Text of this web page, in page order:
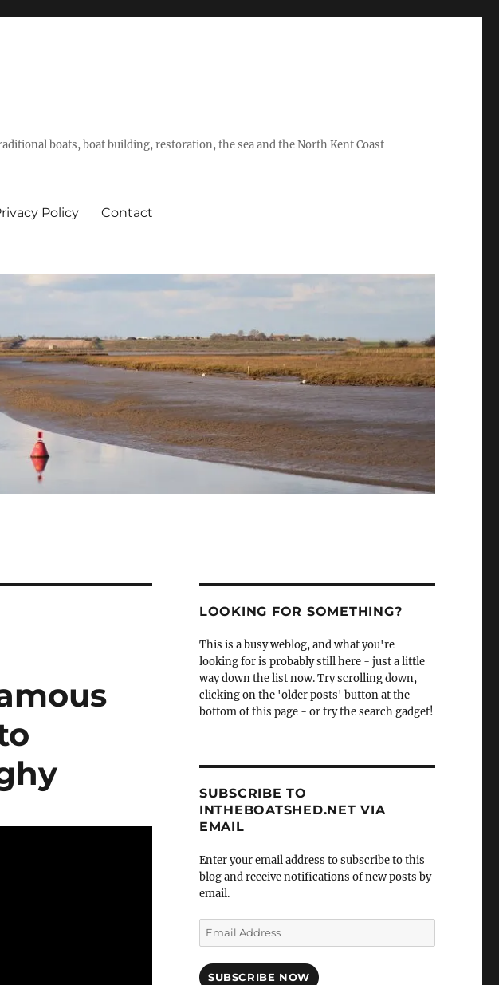
boats, boat building, restoration, the sea and the North Kent Coast
Policy Contact
LOOKING FOR SOMETHING?
This is a busy weblog, and what you're
looking for is probably still here - just a little
way down the list now. Try scrolling down,
clicking on the 'older posts' button at the
bottom of this page - or try the search gadget!
SUBSCRIBE TO
INTHEBOATSHED.NET VIA
EMAIL
Enter your email address to subscribe to this
blog and receive notifications of new posts by
email.
Email
Address
SUBSCRIBE NOW